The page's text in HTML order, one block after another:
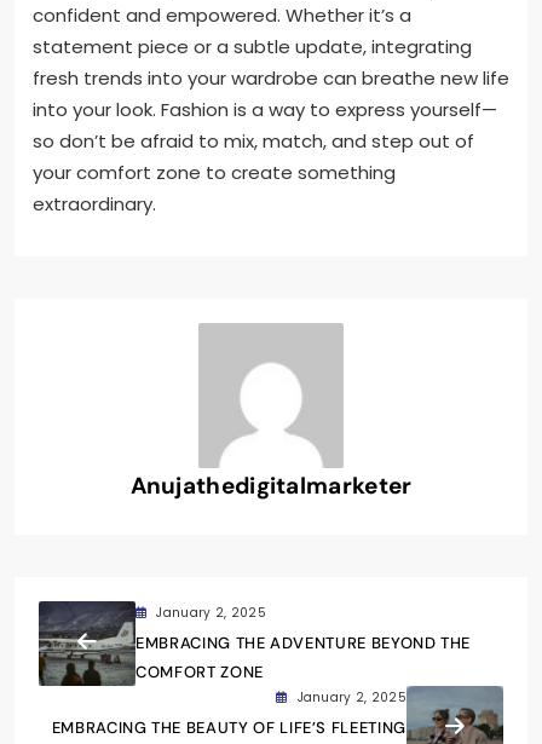
confident and empowered. Whether it’s a
statement piece or a subtle update, integrating
fresh trends into your wardrobe can breathe new life
into your look. Fashion is a way to express yourself—
so don’t be afraid to mix, match, and step out of
your comfort zone to create something
extraordinary.
Anujathedigitalmarketer
January 2, 2025
EMBRACING THE ADVENTURE BEYOND THE
COMFORT ZONE
January 2, 2025
EMBRACING THE BEAUTY OF LIFE’S FLEETING